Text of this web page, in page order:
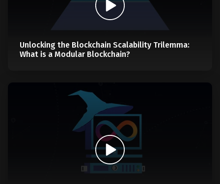
Unlocking the Blockchain Scalability Trilemma:
What is a Modular Blockchain?